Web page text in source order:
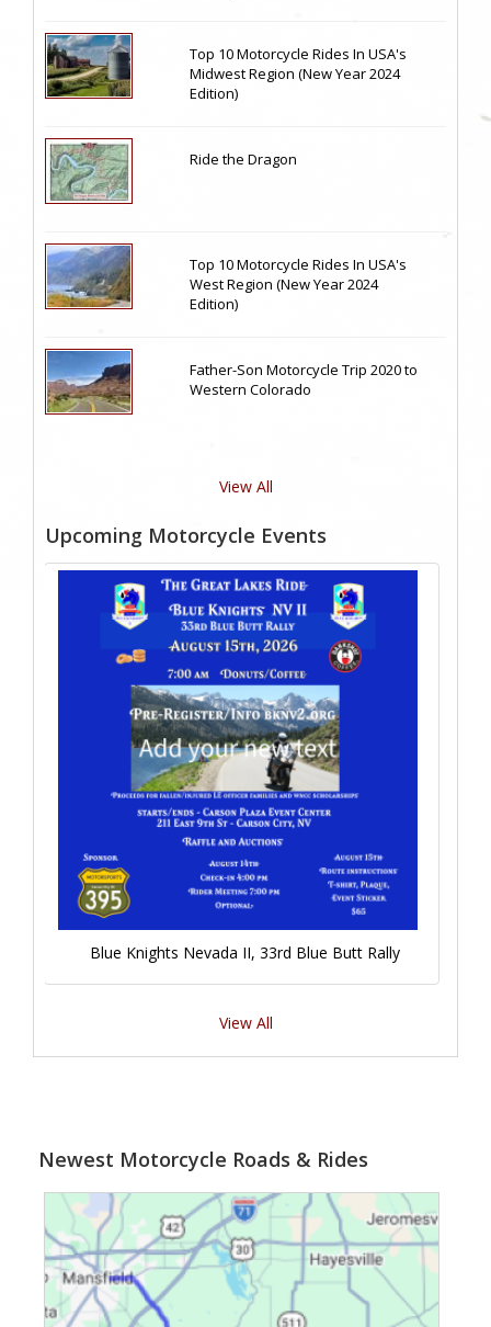
Top 10 Motorcycle Rides In USA's
Midwest Region (New Year 2024
Edition)
Ride the Dragon
Top 10 Motorcycle Rides In USA's
West Region (New Year 2024
Edition)
Father-Son Motorcycle Trip 2020 to
Western Colorado
View All
Upcoming Motorcycle Events
Blue Knights Nevada II, 33rd Blue Butt Rally
View All
Newest Motorcycle Roads & Rides